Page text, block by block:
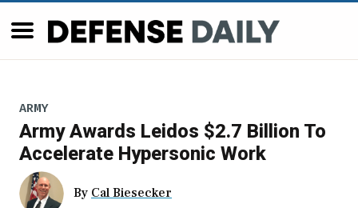
ARMY
Army Awards Leidos $2.7 Billion To
Accelerate Hypersonic Work
By Cal Biesecker